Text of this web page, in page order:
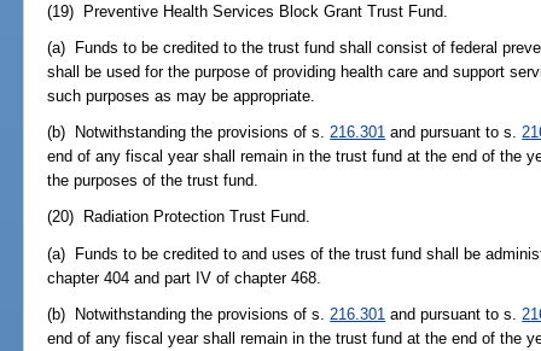
(19) Preventive Health Services Block Grant Trust Fund.
(a) Funds to be credited to the trust fund shall consist of federal
shall be used for the purpose of providing health care and support
such purposes as may be appropriate.
(b) Notwithstanding the provisions of s.216.301 and pursuant to s.
end of any fiscal year shall remain in the trust fund at the end of the
the purposes of the trust fund.
(20) Radiation Protection Trust Fund.
(a) Funds to be credited to and uses of the trust fund shall be
chapter 404 and part IV of chapter 468.
(b) Notwithstanding the provisions of s. 216.301 and pursuant to s.
end of any fiscal year shall remain in the trust fund at the end of the